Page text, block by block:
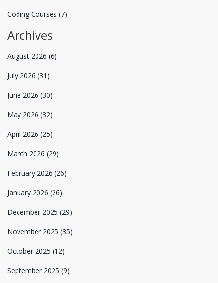
Coding Courses (7)
Archives
August 2026 (6)
July 2026 (31)
June 2026 (30)
May 2026 (32)
April 2026 (25)
March 2026 (29)
February 2026 (26)
January 2026 (26)
December 2025 (29)
November 2025 (35)
October 2025 (12)
September 2025 (9)